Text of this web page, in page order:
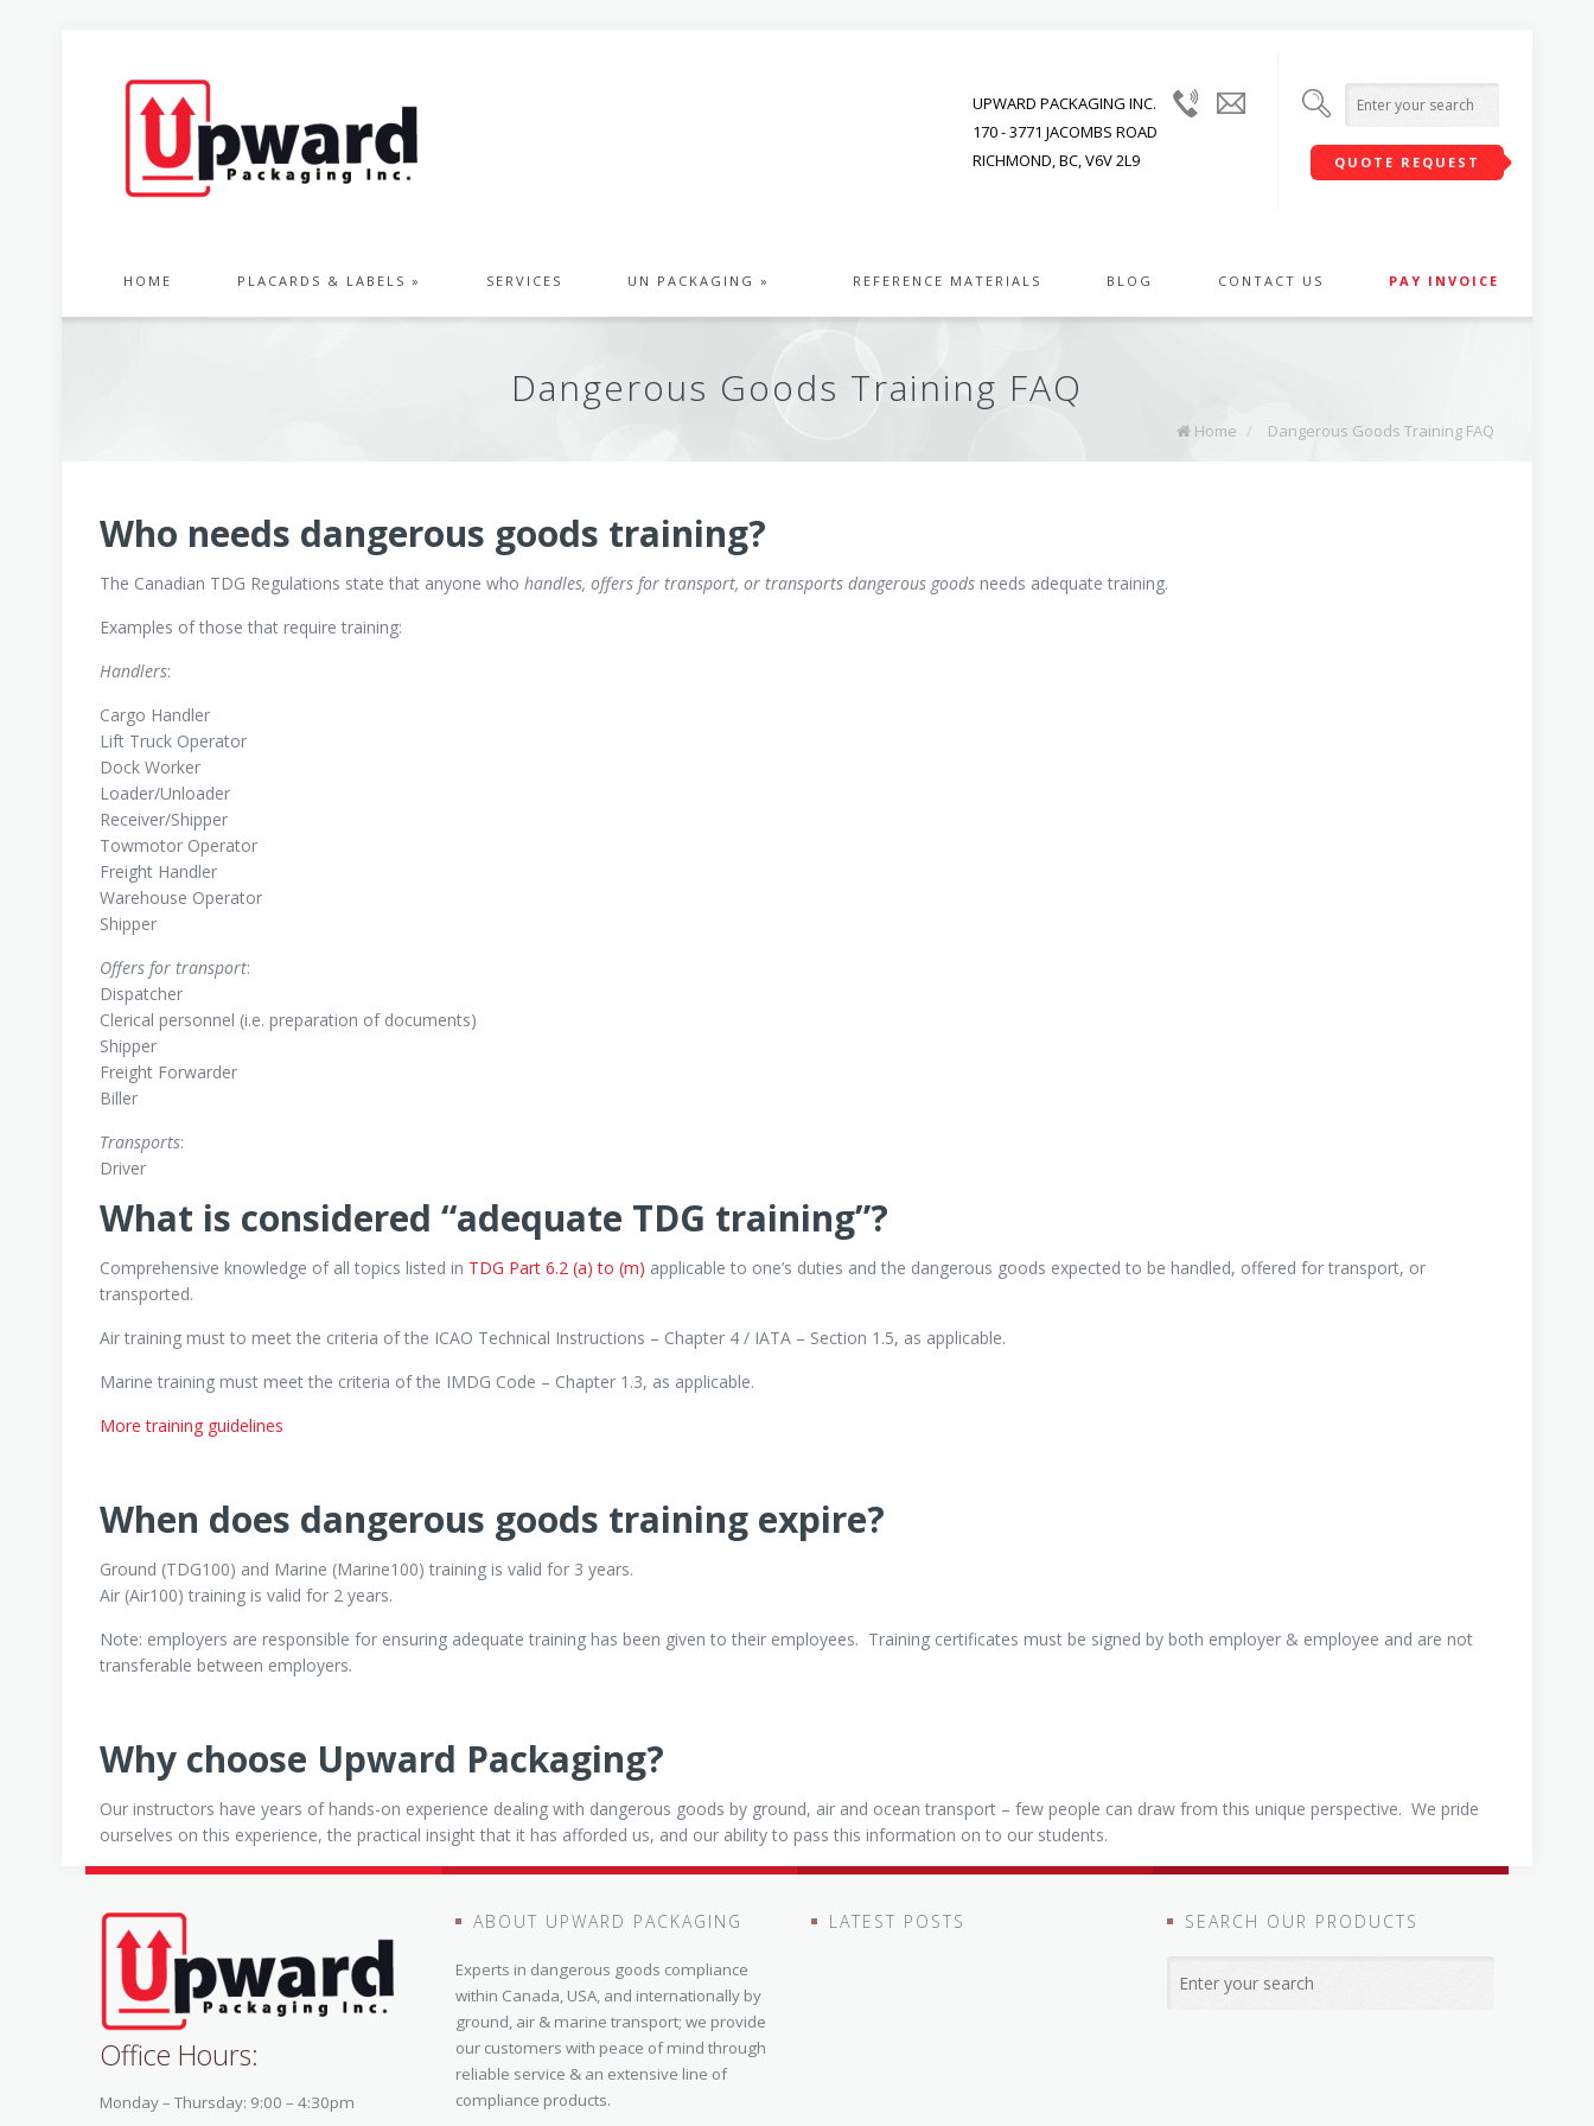
QUOTE REQUEST
UPWARD PACKAGING INC.
170 - 3771 JACOMBS ROAD
RICHMOND, BC, V6V 2L9
(604)
info@upwardpackaging.com
HOME PLACARDS & LABELS » SERVICES UN PACKAGING » REFERENCE MATERIALS BLOG CONTACT US PAY INVOICE
Dangerous Goods Training FAQ
Home / Dangerous Goods Training FAQ
Who needs dangerous goods training?
The Canadian TDG Regulations state that anyone who handles, offers for transport, or transports dangerous goods needs adequate training.
Examples of those that require training:
Handlers:
Cargo Handler
Lift Truck Operator
Dock Worker
Loader/Unloader
Receiver/Shipper
Towmotor Operator
Freight Handler
Warehouse Operator
Shipper
Offers for transport:
Dispatcher
Clerical personnel (i.e. preparation of documents)
Shipper
Freight Forwarder
Biller
Transports:
Driver
What is considered “adequate TDG training”?
Comprehensive knowledge of all topics listed in TDG Part 6.2 (a) to (m) applicable to one’s duties and the dangerous goods expected to be handled, offered for transport, or
transported.
Air training must to meet the criteria of the ICAO Technical Instructions – Chapter 4 / IATA – Section 1.5, as applicable.
Marine training must meet the criteria of the IMDG Code – Chapter 1.3, as applicable.
More training guidelines
When does dangerous goods training expire?
Ground (TDG100) and Marine (Marine100) training is valid for 3 years.
Air (Air100) training is valid for 2 years.
Note: employers are responsible for ensuring adequate training has been given to their employees. Training certificates must be signed by both employer & employee and are not
transferable between employers.
Why choose Upward Packaging?
Our instructors have years of hands-on experience dealing with dangerous goods by ground, air and ocean transport – few people can draw from this unique perspective. We pride
ourselves on this experience, the practical insight that it has afforded us, and our ability to pass this information on to our students.
Office Hours:
Monday – Thursday: 9:00 – 4:30pm
ABOUT UPWARD PACKAGING
Experts in dangerous goods compliance
within Canada, USA, and internationally by
ground, air & marine transport; we provide
our customers with peace of mind through
reliable service & an extensive line of
compliance products.
LATEST POSTS SEARCH OUR PRODUCTS